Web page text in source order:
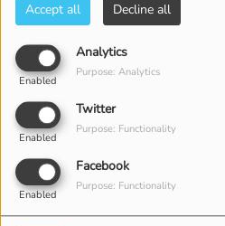
Accept all Decline all
Analytics
Enabled
Purpose: Analytics
Twitter
Enabled
Purpose: Functionality
Facebook
Enabled
Purpose: Functionality